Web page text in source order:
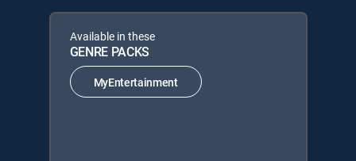
Available in these
GENRE PACKS
MyEntertainment